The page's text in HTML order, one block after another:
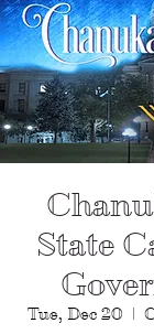
State
Tue, Dec 20
  |